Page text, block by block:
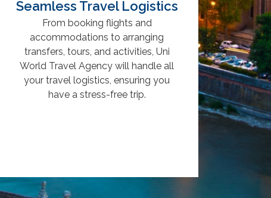
Seamless Travel Logistics
From booking flights and
accommodations to arranging
transfers, tours, and activities, Uni
World Travel Agency will handle all
your travel logistics, ensuring you
have a stress-free trip.